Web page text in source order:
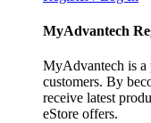
MyAdvantech
MyAdvantech is a
customers. By
receive latest
eStore offers.